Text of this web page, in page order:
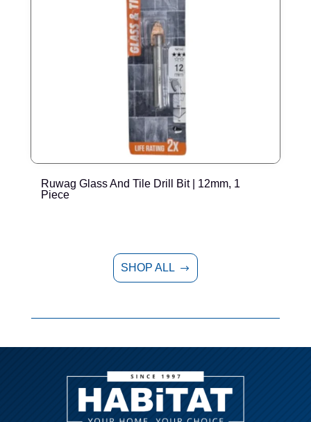
Ruwag Glass And Tile Drill Bit | 12mm, 1
Piece
SHOP ALL $